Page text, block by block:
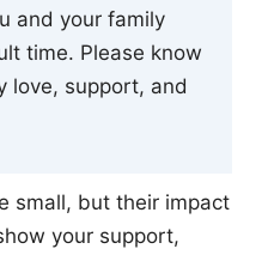
and your family
time. Please know
love, support, and
small, but their impact
your support,